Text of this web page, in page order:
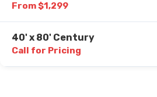
From $1,299
40' x 80' Century
Call for Pricing